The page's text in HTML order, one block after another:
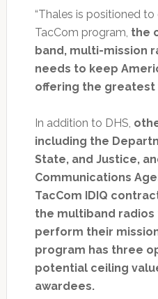
“Thales is positioned
TacCom program, the
band, multi-mission
needs to keep
offering the greatest
In addition to DHS,
including the
State, and Justice,
Communications
TacCom IDIQ
the multiband
perform their
program has three
potential ceiling
awardees.